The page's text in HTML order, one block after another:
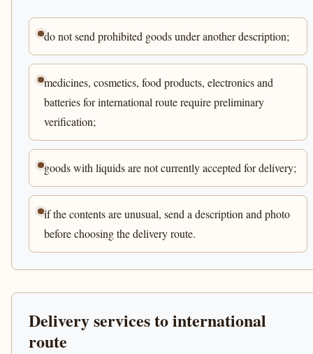
do not send prohibited goods under another description;
medicines, cosmetics, food products, electronics and
batteries for international route require preliminary
verification;
goods with liquids are not currently accepted for delivery;
if the contents are unusual, send a description and photo
before choosing the delivery route.
Delivery services to international
route